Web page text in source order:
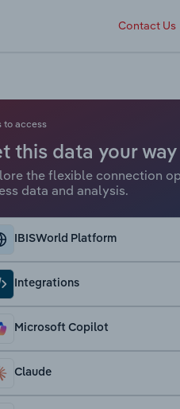
Contact Us
to access
this data your way
the flexible connection
data and analysis.
IBISWorld Platform
Integrations
Microsoft Copilot
Claude